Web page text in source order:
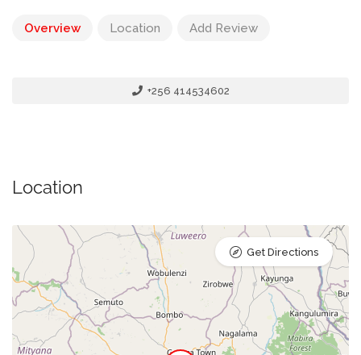
Overview Location Add Review
+256 414534602
Location
Get Directions